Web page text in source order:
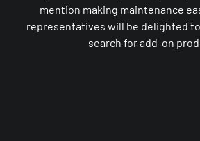
mention making maintenance
representatives will be delighted
search for add-on